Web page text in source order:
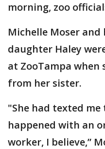
morning, zoo
Michelle Moser
daughter Haley
at ZooTampa when
from her sister.
"She had texted
happened with an
worker, I believe,”